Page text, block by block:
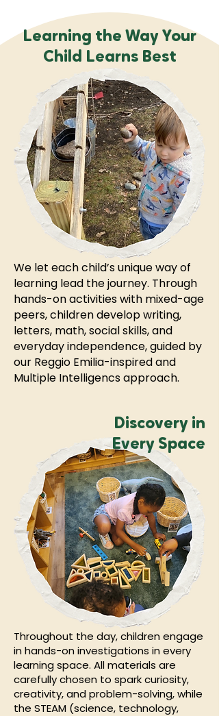
Learning the Way Your
Child Learns Best
We let each child’s unique way of
learning lead the journey. Through
hands-on activities with mixed-age
peers, children develop writing,
letters, math, social skills, and
everyday independence, guided by
our Reggio Emilia-inspired and
Multiple Intelligencs approach.
Discovery in
Every Space
Throughout the day, children engage
in hands-on investigations in every
learning space. All materials are
carefully chosen to spark curiosity,
creativity, and problem-solving, while
the STEAM (science, technology,